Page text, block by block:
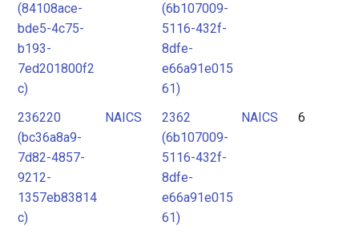
(84108ace-
bde5-4c75-
b193-
7ed201800f2
c)
(6b107009-
5116-432f-
8dfe-
e66a91e015
61)
236220
(bc36a8a9-
7d82-4857-
9212-
1357eb83814
c)
NAICS
2362
(6b107009-
5116-432f-
8dfe-
e66a91e015
61)
NAICS 6